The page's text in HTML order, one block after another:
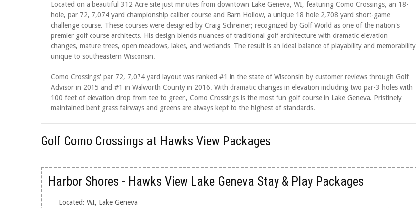
Located on a beautiful 312 Acre site just minutes from downtown Lake Geneva, WI, featuring Como Crossings, an 18-
hole, par 72, 7,074 yard championship caliber course and Barn Hollow, a unique 18 hole 2,708 yard short-game
challenge course. These courses were designed by Craig Schreiner; recognized by Golf World as one of the nation's
premier golf course architects. His design blends nuances of traditional golf architecture with dramatic elevation
changes, mature trees, open meadows, lakes, and wetlands. The result is an ideal balance of playability and memorability
unique to southeastern Wisconsin.
Como Crossings' par 72, 7,074 yard layout was ranked #1 in the state of Wisconsin by customer reviews through Golf
Advisor in 2015 and #1 in Walworth County in 2016. With dramatic changes in elevation including two par-3 holes with
100 feet of elevation drop from tee to green, Como Crossings is the most fun golf course in Lake Geneva. Pristinely
maintained bent grass fairways and greens are always kept to the highest of standards.
Golf Como Crossings at Hawks View Packages
Harbor Shores - Hawks View Lake Geneva Stay & Play Packages
Located: WI, Lake Geneva